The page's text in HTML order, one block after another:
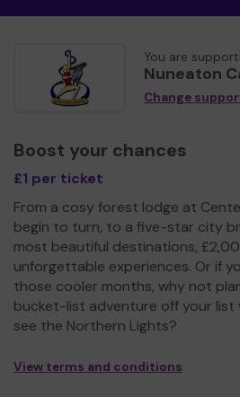
You are
Nuneaton
Change
Boost your chances
£1 per ticket
From a cosy forest lodge at
begin to turn, to a five-star city
most beautiful destinations,
unforgettable experiences. Or if
those cooler months, why not
bucket-list adventure off your list
see the Northern Lights?
View terms and conditions